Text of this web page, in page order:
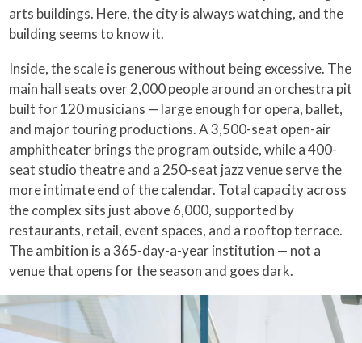
arts buildings. Here, the city is always watching, and the
building seems to know it.
Inside, the scale is generous without being excessive. The
main hall seats over 2,000 people around an orchestra pit
built for 120 musicians — large enough for opera, ballet,
and major touring productions. A 3,500-seat open-air
amphitheater brings the program outside, while a 400-
seat studio theatre and a 250-seat jazz venue serve the
more intimate end of the calendar. Total capacity across
the complex sits just above 6,000, supported by
restaurants, retail, event spaces, and a rooftop terrace.
The ambition is a 365-day-a-year institution — not a
venue that opens for the season and goes dark.